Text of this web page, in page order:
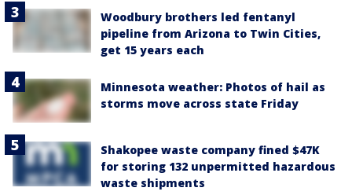
Woodbury brothers led fentanyl
pipeline from Arizona to Twin Cities,
get 15 years each
Minnesota weather: Photos of hail as
storms move across state Friday
Shakopee waste company fined $47K
for storing 132 unpermitted hazardous
waste shipments